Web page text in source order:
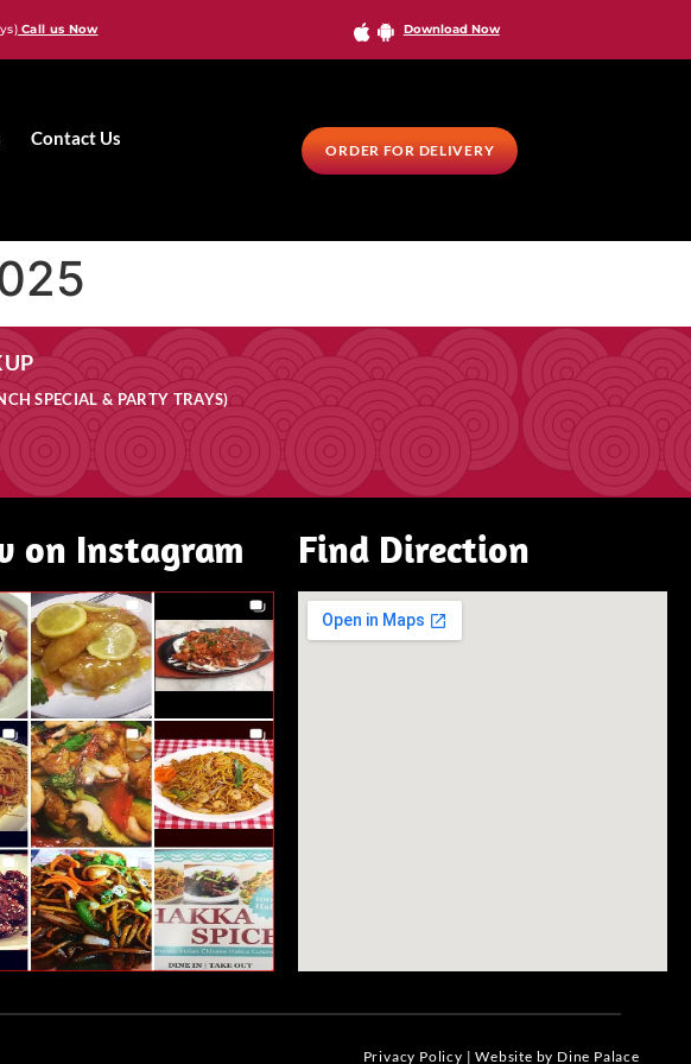
Call us Now Download Now
Contact Us
ORDER FOR DELIVERY
SPECIAL & PARTY TRAYS)
on Instagram Find Direction
Privacy Policy |Website by Dine Palace